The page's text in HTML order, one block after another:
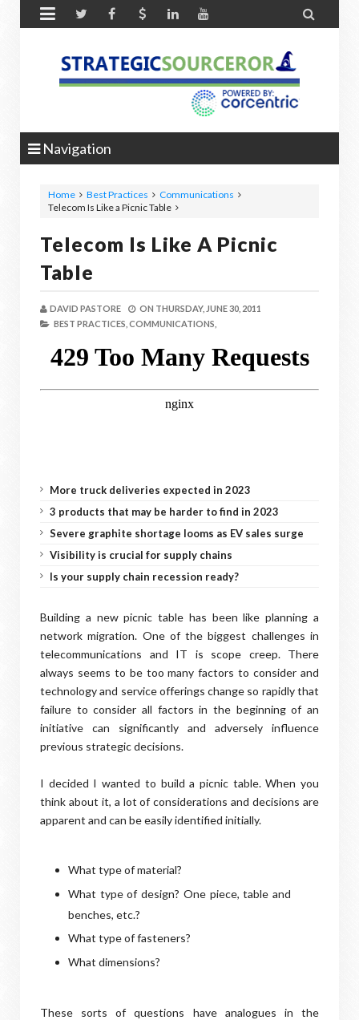
 
Navigation
Home Best Practices
Communications
Telecom Is Like a Picnic Table
Telecom Is Like A Picnic
Table
DAVID PASTORE ON THURSDAY, JUNE 30, 2011
BEST PRACTICES, COMMUNICATIONS,
More truck deliveries expected in 2023
3 products that may be harder to find in 2023
Severe graphite shortage looms as EV sales surge
Visibility is crucial for supply chains
Is your supply chain recession ready?
Building a new picnic table has been like planning a
network migration. One of the biggest challenges in
telecommunications and IT is scope creep. There
always seems to be too many factors to consider and
technology and service offerings change so rapidly that
failure to consider all factors in the beginning of an
initiative can significantly and adversely influence
previous strategic decisions.
I decided I wanted to build a picnic table. When you
think about it, a lot of considerations and decisions are
apparent and can be easily identified initially.
What type of material?
What type of design? One piece, table and
benches, etc.?
What type of fasteners?
What dimensions?
These sorts of questions have analogues in the